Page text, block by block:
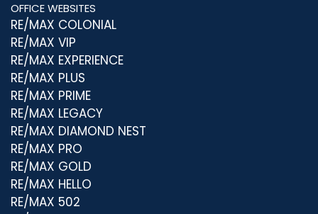
OFFICE WEBSITES
RE/MAX COLONIAL
RE/MAX VIP
RE/MAX EXPERIENCE
RE/MAX PLUS
RE/MAX PRIME
RE/MAX LEGACY
RE/MAX DIAMOND NEST
RE/MAX PRO
RE/MAX GOLD
RE/MAX HELLO
RE/MAX 502